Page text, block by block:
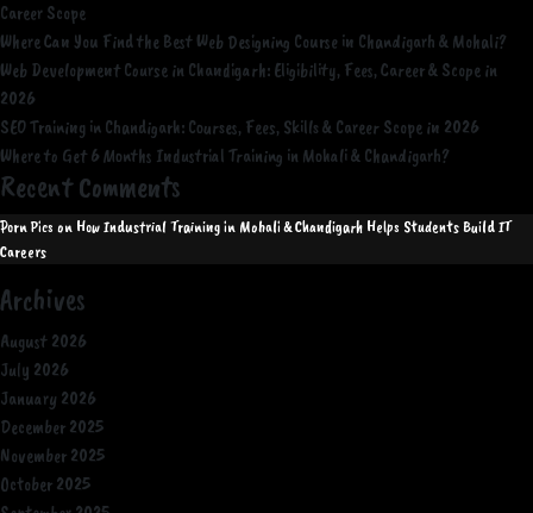
Career Scope
Where Can You Find the Best Web Designing Course in Chandigarh & Mohali?
Web Development Course in Chandigarh: Eligibility, Fees, Career & Scope in
2026
SEO Training in Chandigarh: Courses, Fees, Skills & Career Scope in 2026
Where to Get 6 Months Industrial Training in Mohali & Chandigarh?
Recent Comments
Porn Pics on How Industrial Training in Mohali & Chandigarh Helps Students Build IT
Careers
Archives
August 2026
July 2026
January 2026
December 2025
November 2025
October 2025